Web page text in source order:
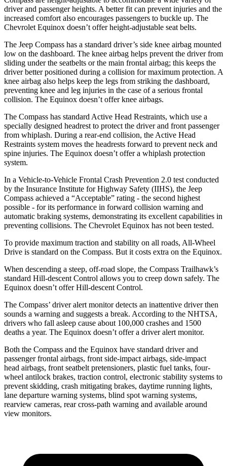
driver and passenger heights. A better fit can prevent injuries and the
increased comfort also encourages passengers to buckle up. The
Chevrolet Equinox doesn’t offer height-adjustable seat belts.
The Jeep Compass has a standard driver’s side knee airbag mounted
low on the dashboard. The knee airbag helps prevent the driver from
sliding under the seatbelts or the main frontal airbag; this keeps the
driver better positioned during a collision for maximum protection. A
knee airbag also helps keep the legs from striking the dashboard,
preventing knee and leg injuries in the case of a serious frontal
collision. The Equinox doesn’t offer knee airbags.
The Compass has standard Active Head Restraints, which use a
specially designed headrest to protect the driver and front passenger
from whiplash. During a rear-end collision, the Active Head
Restraints system moves the headrests forward to prevent neck and
spine injuries. The Equinox doesn’t offer a whiplash protection
system.
In a Vehicle-to-Vehicle Frontal Crash Prevention 2.0 test conducted
by the Insurance Institute for Highway Safety (IIHS), the Jeep
Compass achieved a “Acceptable” rating - the second highest
possible - for its performance in forward collision warning and
automatic braking systems, demonstrating its excellent capabilities in
preventing collisions. The Chevrolet Equinox has not been tested.
To provide maximum traction and stability on all roads, All-Wheel
Drive is standard on the Compass. But it costs extra on the Equinox.
When descending a steep, off-road slope, the Compass Trailhawk’s
standard Hill-descent Control allows you to creep down safely. The
Equinox doesn’t offer Hill-descent Control.
The Compass’ driver alert monitor detects an inattentive driver then
sounds a warning and suggests a break. According to the NHTSA,
drivers who fall asleep cause about 100,000 crashes and 1500
deaths a year. The Equinox doesn’t offer a driver alert monitor.
Both the Compass and the Equinox have standard driver and
passenger frontal airbags, front side-impact airbags, side-impact
head airbags, front seatbelt pretensioners, plastic fuel tanks, four-
wheel antilock brakes, traction control, electronic stability systems to
prevent skidding, crash mitigating brakes, daytime running lights,
lane departure warning systems, blind spot warning systems,
rearview cameras, rear cross-path warning and available around
view monitors.